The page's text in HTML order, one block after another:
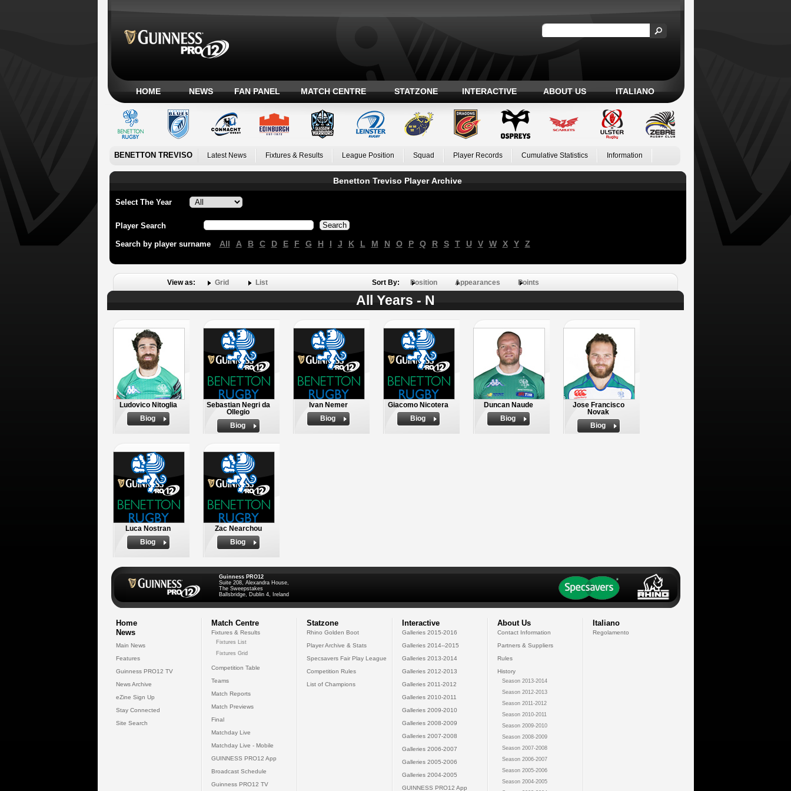
HOME NEWS FAN PANEL MATCH CENTRE STATZONE INTERACTIVE ABOUT US ITALIANO
BENETTON TREVISO Latest News Fixtures & Results League Position Squad Player Records Cumulative Statistics Information
Benetton Treviso Player Archive
Select The Year
Player Search
Search by player surname All A B C D E F G H I J K L M N O P Q R S T U V W X Y Z
View as: Grid List Sort By: Position Appearances Points
All Years - N
Ludovico Nitoglia
Biog
Sebastian Negri da
Ollegio
Biog
Ivan Nemer
Biog
Giacomo Nicotera
Biog
Duncan Naude
Biog
Jose Francisco
Novak
Biog
Luca Nostran
Biog
Zac Nearchou
Biog
Guinness PRO12
Suite 208, Alexandra House,
The Sweepstakes
Ballsbridge, Dublin 4, Ireland
Home
News
Main News
Features
Guinness PRO12 TV
News Archive
eZine Sign Up
Stay Connected
Site Search
Match Centre
Fixtures & Results
Fixtures List
Fixtures Grid
Competition Table
Teams
Match Reports
Match Previews
Final
Matchday Live
Matchday Live - Mobile
GUINNESS PRO12 App
Broadcast Schedule
Guinness PRO12 TV
Statzone
Rhino Golden Boot
Player Archive & Stats
Specsavers Fair Play League
Competition Rules
List of Champions
Interactive
Galleries 2015-2016
Galleries 2014--2015
Galleries 2013-2014
Galleries 2012-2013
Galleries 2011-2012
Galleries 2010-2011
Galleries 2009-2010
Galleries 2008-2009
Galleries 2007-2008
Galleries 2006-2007
Galleries 2005-2006
Galleries 2004-2005
GUINNESS PRO12 App
About Us
Contact Information
Partners & Suppliers
Rules
History
Season 2013-2014
Season 2012-2013
Season 2011-2012
Season 2010-2011
Season 2009-2010
Season 2008-2009
Season 2007-2008
Season 2006-2007
Season 2005-2006
Season 2004-2005
Italiano
Regolamento